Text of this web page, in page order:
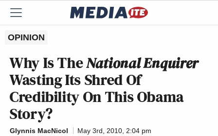
OPINION
Why Is TheNational Enquirer
Wasting Its Shred Of
Credibility On This Obama
Story?
Glynnis MacNicol
May 3rd, 2010, 2:04 pm